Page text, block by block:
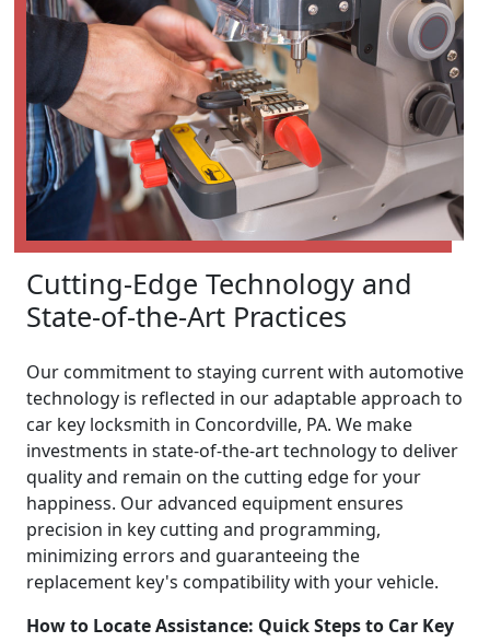
Cutting-Edge Technology and
State-of-the-Art Practices
Our commitment to staying current with automotive
technology is reflected in our adaptable approach to
car key locksmith in Concordville, PA. We make
investments in state-of-the-art technology to deliver
quality and remain on the cutting edge for your
happiness. Our advanced equipment ensures
precision in key cutting and programming,
minimizing errors and guaranteeing the
replacement key's compatibility with your vehicle.
How to Locate Assistance: Quick Steps to Car Key